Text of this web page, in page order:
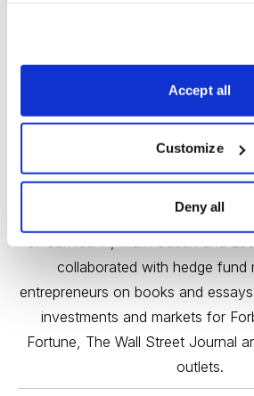
Accept all
Customize
Deny all
Brendan Coffey has been
more than 25 years, including
minds. He’s discussed investing
collaborated with hedge fund
entrepreneurs on books and
investments and markets for
Fortune, The Wall Street Journal
outlets.